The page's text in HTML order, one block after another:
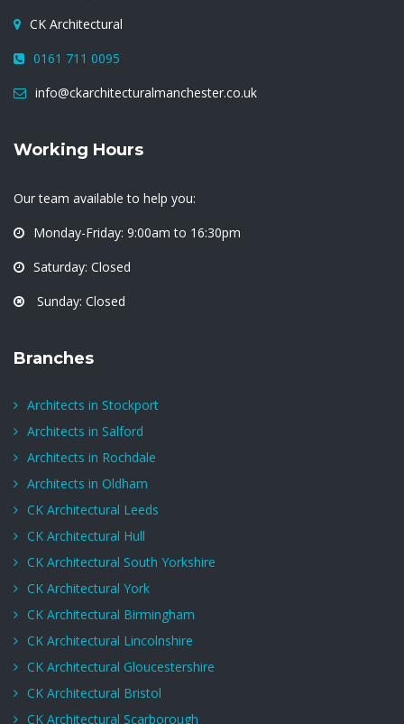
CK Architectural
0161 711 0095
info@ckarchitecturalmanchester.co.uk
Working Hours
Our team available to help you:
Monday-Friday: 9:00am to 16:30pm
Saturday: Closed
Sunday: Closed
Branches
Architects in Stockport
Architects in Salford
Architects in Rochdale
Architects in Oldham
CK Architectural Leeds
CK Architectural Hull
CK Architectural South Yorkshire
CK Architectural York
CK Architectural Birmingham
CK Architectural Lincolnshire
CK Architectural Gloucestershire
CK Architectural Bristol
CK Architectural Scarborough